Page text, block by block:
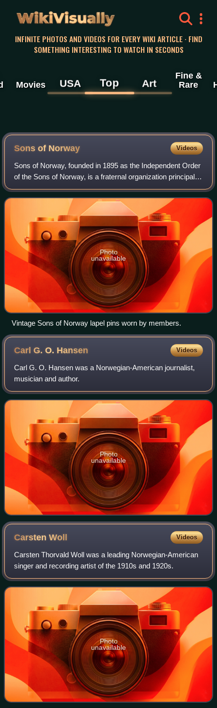
WikiVisually
INFINITE PHOTOS AND VIDEOS FOR EVERY WIKI ARTICLE · FIND
SOMETHING INTERESTING TO WATCH IN SECONDS
Movies USA Top Art
Fine &
Rare
Sons of Norway Videos
Sons of Norway, founded in 1895 as the Independent Order
of the Sons of Norway, is a fraternal organization principally
representing people of Norwegian heritage in the United
States and Canada. The o
Photo
unavailable
Vintage Sons of Norway lapel pins worn by members.
Carl G. O. Hansen Videos
Carl G. O. Hansen was a Norwegian-American journalist,
musician and author.
Photo
unavailable
CarstenWoll Videos
Carsten Thorvald Woll was a leading Norwegian-American
singer and recording artist of the 1910s and 1920s.
Photo
unavailable